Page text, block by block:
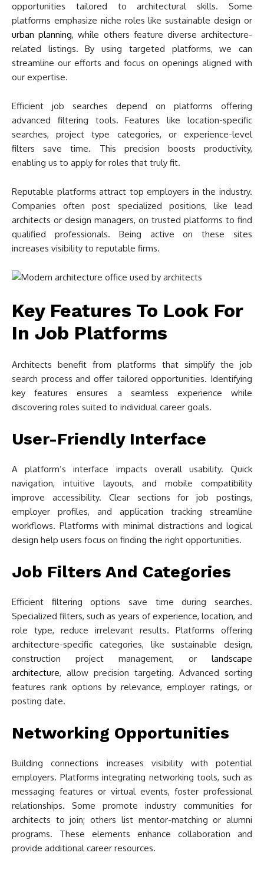
opportunities tailored to architectural skills. Some
platforms emphasize niche roles like sustainable design or
urban planning, while others feature diverse architecture-
related listings. By using targeted platforms, we can
streamline our efforts and focus on openings aligned with
our expertise.
Efficient job searches depend on platforms offering
advanced filtering tools. Features like location-specific
searches, project type categories, or experience-level
filters save time. This precision boosts productivity,
enabling us to apply for roles that truly fit.
Reputable platforms attract top employers in the industry.
Companies often post specialized positions, like lead
architects or design managers, on trusted platforms to find
qualified professionals. Being active on these sites
increases visibility to reputable firms.
Key Features To Look For
In Job Platforms
Architects benefit from platforms that simplify the job
search process and offer tailored opportunities. Identifying
key features ensures a seamless experience while
discovering roles suited to individual career goals.
User-Friendly Interface
A platform’s interface impacts overall usability. Quick
navigation, intuitive layouts, and mobile compatibility
improve accessibility. Clear sections for job postings,
employer profiles, and application tracking streamline
workflows. Platforms with minimal distractions and logical
design help users focus on finding the right opportunities.
Job Filters And Categories
Efficient filtering options save time during searches.
Specialized filters, such as years of experience, location, and
role type, reduce irrelevant results. Platforms offering
architecture-specific categories, like sustainable design,
construction project management, or landscape
architecture, allow precision targeting. Advanced sorting
features rank options by relevance, employer ratings, or
posting date.
Networking Opportunities
Building connections increases visibility with potential
employers. Platforms integrating networking tools, such as
messaging features or virtual events, foster professional
relationships. Some promote industry communities for
architects to join; others list mentor-matching or alumni
programs. These elements enhance collaboration and
provide additional career resources.